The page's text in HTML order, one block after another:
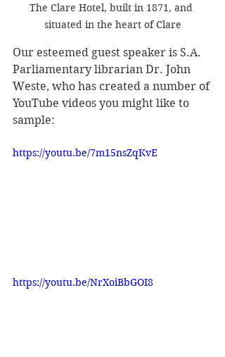
The Clare Hotel, built in 1871, and
situated in the heart of Clare
Our esteemed guest speaker is S.A.
Parliamentary librarian Dr. John
Weste, who has created a number of
YouTube videos you might like to
sample:
https://youtu.be/7m15nsZqKvE
https://youtu.be/NrXoiBbGOI8